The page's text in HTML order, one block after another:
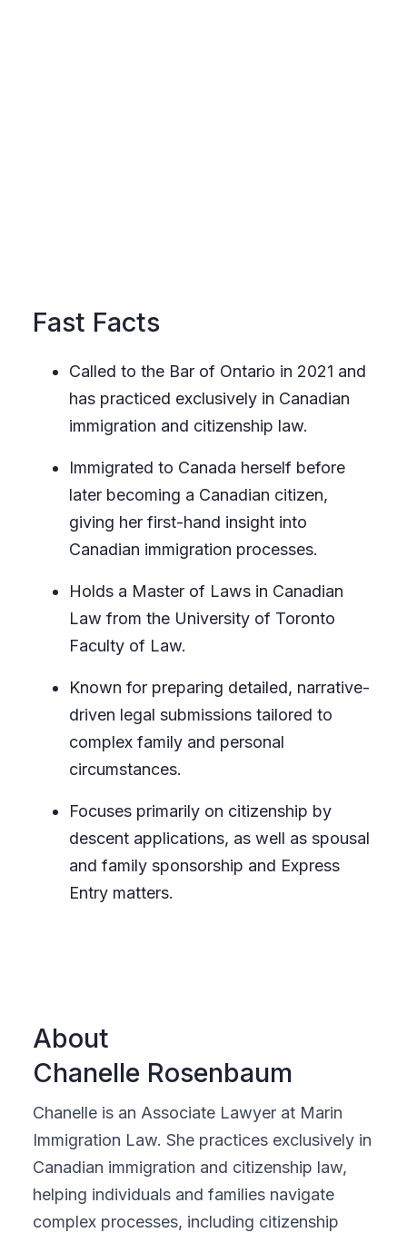
Fast Facts
Called to the Bar of Ontario in 2021 and
has practiced exclusively in Canadian
immigration and citizenship law.
Immigrated to Canada herself before
later becoming a Canadian citizen,
giving her first-hand insight into
Canadian immigration processes.
Holds a Master of Laws in Canadian
Law from the University of Toronto
Faculty of Law.
Known for preparing detailed, narrative-
driven legal submissions tailored to
complex family and personal
circumstances.
Focuses primarily on citizenship by
descent applications, as well as spousal
and family sponsorship and Express
Entry matters.
About
Chanelle Rosenbaum
Chanelle is an Associate Lawyer at Marin
Immigration Law. She practices exclusively in
Canadian immigration and citizenship law,
helping individuals and families navigate
complex processes, including citizenship